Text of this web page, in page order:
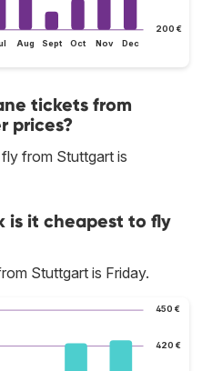
200 €
Aug Sept Oct Nov Dec
tickets from
prices?
from Stuttgart is
is it cheapest to fly
Stuttgart is Friday.
420 €
450 €